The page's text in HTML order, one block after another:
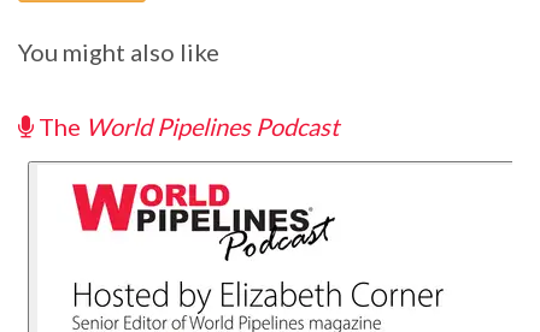
You might also like
The World Pipelines Podcast